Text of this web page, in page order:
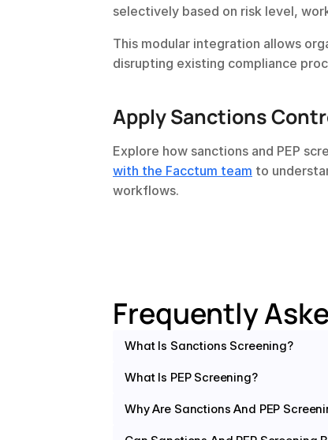
selectively based on risk level,
This modular integration allows
disrupting existing compliance
Apply Sanctions
Explore how sanctions and PEP
with the Facctum team to
workflows.
Frequently
What Is Sanctions Screening?
What Is PEP Screening?
Why Are Sanctions And PEP